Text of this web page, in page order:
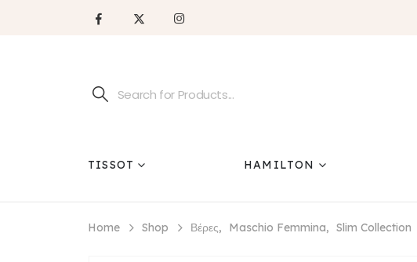
TISSOT HAMILTON
Home Shop Βέρες, Maschio Femmina, Slim Collection